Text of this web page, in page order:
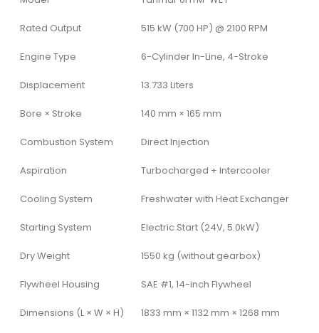
Rated Output 515 kW (700 HP) @ 2100 RPM
Engine Type 6-Cylinder In-Line, 4-Stroke
Displacement 13.733 Liters
Bore × Stroke 140 mm × 165 mm
Combustion System Direct Injection
Aspiration Turbocharged + Intercooler
Cooling System Freshwater with Heat Exchanger
Starting System Electric Start (24V, 5.0kW)
Dry Weight 1550 kg (without gearbox)
Flywheel Housing SAE #1, 14-inch Flywheel
Dimensions (L × W × H) 1833 mm × 1132 mm × 1268 mm